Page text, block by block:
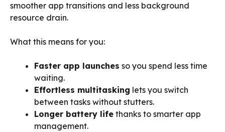
smoother app transitions and less background
resource drain.
What this means for you:
Faster app launches so you spend less time
waiting.
Effortless multitasking lets you switch
between tasks without stutters.
Longer battery life thanks to smarter app
management.